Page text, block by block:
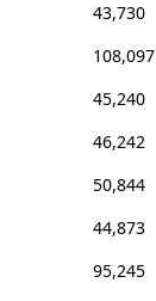
43,730
108,097
45,240
46,242
50,844
44,873
95,245